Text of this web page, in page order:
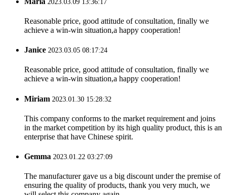
2023.03.09 13:36:17
Reasonable price, good attitude of consultation, finally we
achieve a win-win situation,a happy cooperation!
Janice 2023.03.05 08:17:24
Reasonable price, good attitude of consultation, finally we
achieve a win-win situation,a happy cooperation!
Miriam 2023.01.30 15:28:32
This company conforms to the market requirement and joins
in the market competition by its high quality product, this is an
enterprise that have Chinese spirit.
Gemma 2023.01.22 03:27:09
The manufacturer gave us a big discount under the premise of
ensuring the quality of products, thank you very much, we